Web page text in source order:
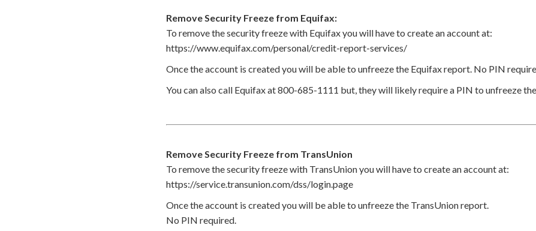
Remove Security Freeze from Equifax:
To remove the security freeze with Equifax you will have to create an account at:
https://www.equifax.com/personal/credit-report-services/
Once the account is created you will be able to unfreeze the Equifax report. No PIN
You can also call Equifax at 800-685-1111 but, they will likely require a PIN to unfreeze
Remove Security Freeze from TransUnion
To remove the security freeze with TransUnion you will have to create an account at:
https://service.transunion.com/dss/login.page
Once the account is created you will be able to unfreeze the TransUnion report.
No PIN required.